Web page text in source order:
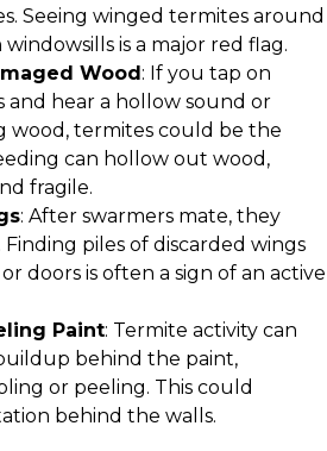
Seeing winged termites around
is a major red flag.
Wood: If you tap on
and hear a hollow sound or
wood, termites could be the
can hollow out wood,
fragile.
: After swarmers mate, they
piles of discarded wings
doors is often a sign of an active
Paint: Termite activity can
behind the paint,
or peeling. This could
behind the walls.